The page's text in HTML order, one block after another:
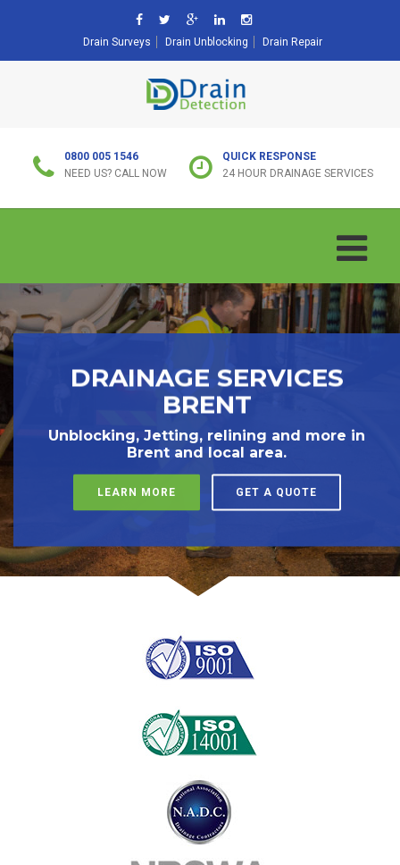
Drain Surveys Drain Unblocking Drain Repair
0800 005 1546
NEED US? CALL NOW
QUICK RESPONSE
24 HOUR DRAINAGE SERVICES
DRAINAGE SERVICES
BRENT
Unblocking, Jetting, relining and more in
Brent and local area.
LEARN MORE GET A QUOTE